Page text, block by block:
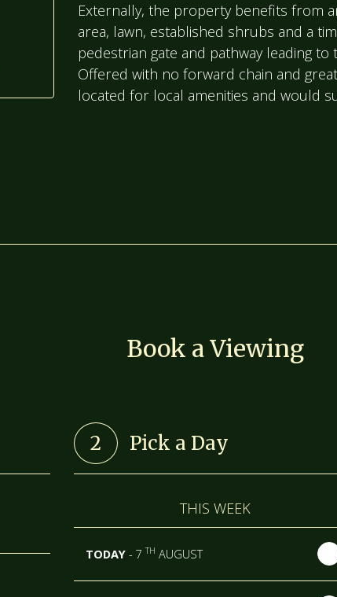
Externally, the property benefits from
area, lawn, established shrubs and a
pedestrian gate and pathway leading to
Offered with no forward chain and
located for local amenities and would
Book a Viewing
2 Pick a Day
THIS WEEK
TODAY - 7TH AUGUST